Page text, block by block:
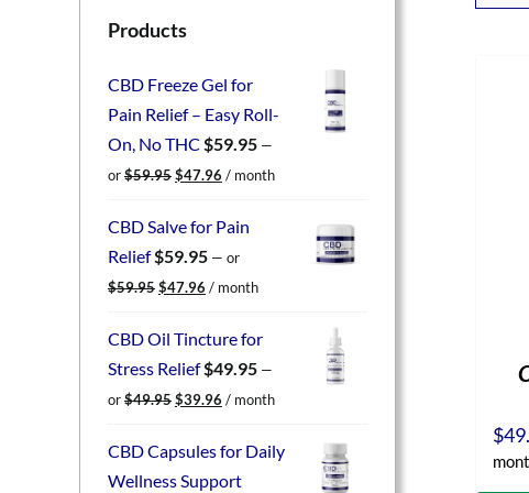
$
Products
CBD Freeze Gel for
Pain Relief – Easy Roll-
On, No THC $59.95 —
or$59.95 Original
was:
$47.96 Current
is:
/ month
CBD Salve for Pain
Relief$59.95 — or
$59.95 Original
was:
$47.96 Current
is:
/ month
CBD Oil Tincture for
Stress Relief$49.95 —
or$49.95 Original
was:
$39.96 Current
is:
/ month
CBD Capsules for Daily
Wellness Support